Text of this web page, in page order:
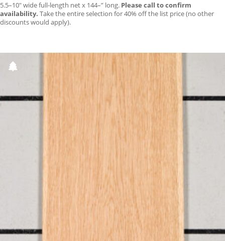
5.5–10″ wide full-length net x 144–” long. Please call to confirm
availability. Take the entire selection for 40% off the list price (no other
discounts would apply).